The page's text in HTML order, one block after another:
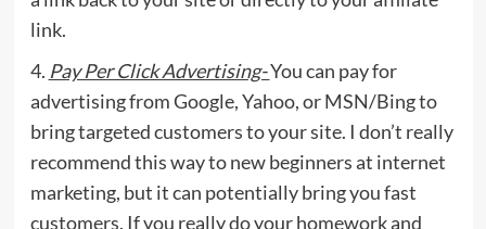
link.
4. Pay Per Click Advertising-You can pay for
advertising from Google, Yahoo, or MSN/Bing to
bring targeted customers to your site. I don’t really
recommend this way to new beginners at internet
marketing, but it can potentially bring you fast
customers. If you really do your homework and